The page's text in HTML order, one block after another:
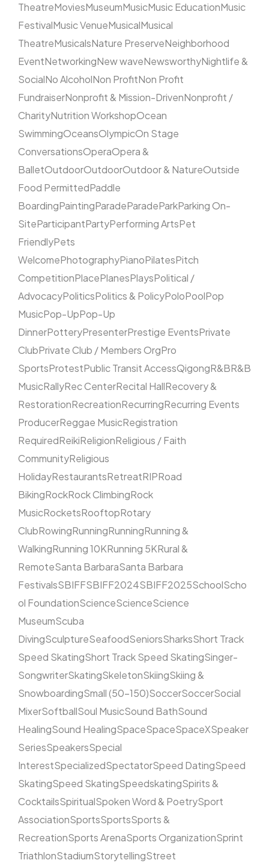
TheatreMoviesMuseumMusicMusic EducationMusic
FestivalMusic VenueMusicalMusical
TheatreMusicalsNature PreserveNeighborhood
EventNetworkingNew waveNewsworthyNightlife &
SocialNo AlcoholNon ProfitNon Profit
FundraiserNonprofit & Mission-DrivenNonprofit /
CharityNutrition WorkshopOcean
SwimmingOceansOlympicOn Stage
ConversationsOperaOpera &
BalletOutdoorOutdoorOutdoor & NatureOutside
Food PermittedPaddle
BoardingPaintingParadeParadeParkParking On-
SiteParticipantPartyPerforming ArtsPet
FriendlyPets
WelcomePhotographyPianoPilatesPitch
CompetitionPlacePlanesPlaysPolitical /
AdvocacyPoliticsPolitics & PolicyPoloPoolPop
MusicPop-UpPop-Up
DinnerPotteryPresenterPrestige EventsPrivate
ClubPrivate Club / Members OrgPro
SportsProtestPublic Transit AccessQigongR&BR&B
MusicRallyRec CenterRecital HallRecovery &
RestorationRecreationRecurringRecurring Events
ProducerReggae MusicRegistration
RequiredReikiReligionReligious / Faith
CommunityReligious
HolidayRestaurantsRetreatRIPRoad
BikingRockRock ClimbingRock
MusicRocketsRooftopRotary
ClubRowingRunningRunningRunning &
WalkingRunning 10KRunning 5KRural &
RemoteSanta BarbaraSanta Barbara
FestivalsSBIFFSBIFF2024SBIFF2025SchoolScho
ol FoundationScienceScienceScience
MuseumScuba
DivingSculptureSeafoodSeniorsSharksShort Track
Speed SkatingShort Track Speed SkatingSinger-
SongwriterSkatingSkeletonSkiingSkiing &
SnowboardingSmall (50–150)SoccerSoccerSocial
MixerSoftballSoul MusicSound BathSound
HealingSound HealingSpaceSpaceSpaceXSpeaker
SeriesSpeakersSpecial
InterestSpecializedSpectatorSpeed DatingSpeed
SkatingSpeed SkatingSpeedskatingSpirits &
CocktailsSpiritualSpoken Word & PoetrySport
AssociationSportsSportsSports &
RecreationSports ArenaSports OrganizationSprint
TriathlonStadiumStorytellingStreet